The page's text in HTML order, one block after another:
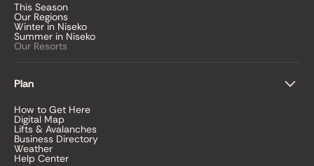
This Season
Our Regions
Winter in Niseko
Summer in Niseko
Our Resorts
Plan
How to Get Here
Digital Map
Lifts & Avalanches
Business Directory
Weather
Help Center